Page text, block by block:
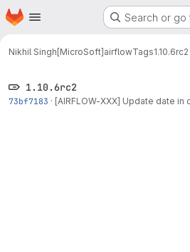
Skip to main content
Homepage Search or go
Nikhil Singh[MicroSoft]airflowTags1.10.6rc2
1.10.6rc2
73bf7183 · [AIRFLOW-XXX] Update date in